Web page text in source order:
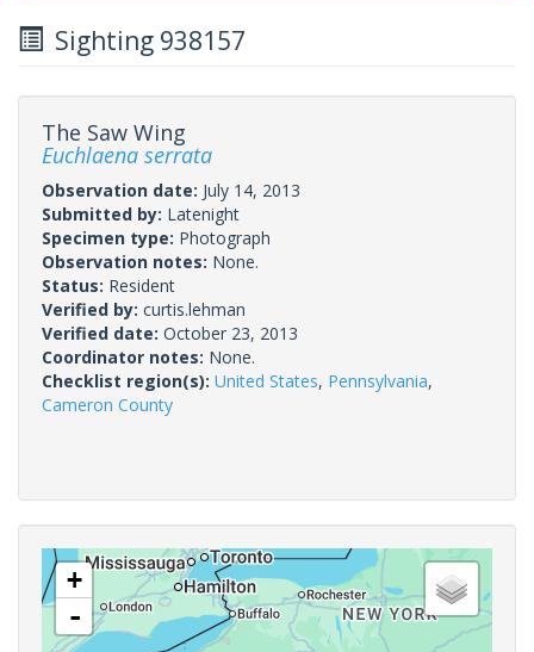
Sighting 938157
The Saw Wing
Euchlaena serrata
Observation date: July 14, 2013
Submitted by: Latenight
Specimen type: Photograph
Observation notes: None.
Status: Resident
Verified by: curtis.lehman
Verified date: October 23, 2013
Coordinator notes: None.
Checklist region(s): United States, Pennsylvania,
Cameron County
+
-